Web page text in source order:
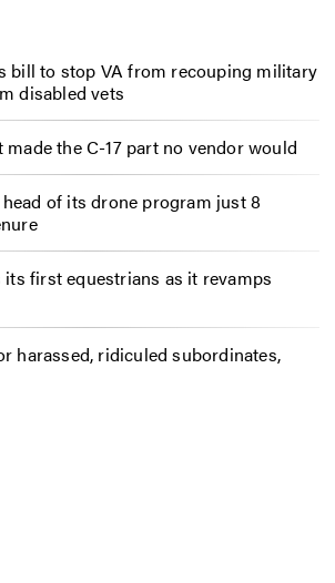
bill to stop VA from recouping military
disabled vets
the C-17 part no vendor would
of its drone program just 8
first equestrians as it revamps
harassed, ridiculed subordinates,